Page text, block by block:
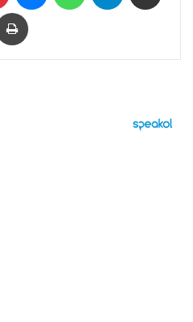
Print